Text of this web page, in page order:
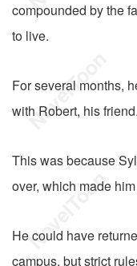
compounded by the
to live.
For several months,
with Robert, his friend.
This was because
over, which made
He could have
campus, but strict